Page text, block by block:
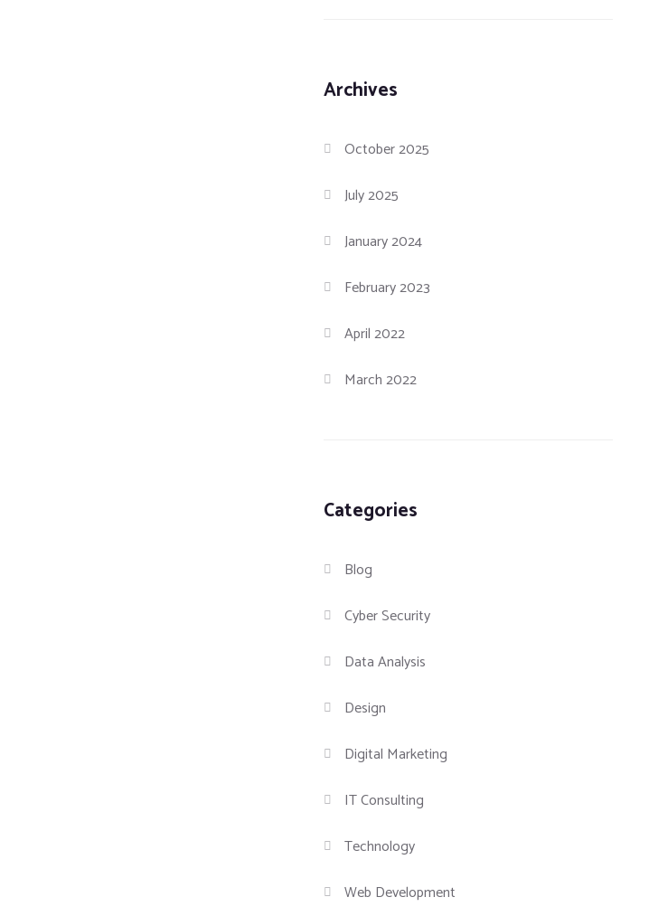
Archives
October 2025
July 2025
January 2024
February 2023
April 2022
March 2022
Categories
Blog
Cyber Security
Data Analysis
Design
Digital Marketing
IT Consulting
Technology
Web Development